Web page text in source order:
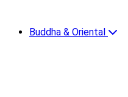
Buddha & Oriental